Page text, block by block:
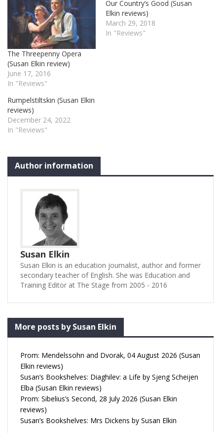
The Threepenny Opera
(Susan Elkin review)
June 17, 2016
In "Reviews"
Our Country’s Good (Susan
Elkin reviews)
March 29, 2018
In "Reviews"
Rumpelstiltskin (Susan Elkin
reviews)
December 24, 2022
In "Reviews"
Author information
Susan Elkin
Susan Elkin is an education journalist, author and former
secondary teacher of English. She was Education and
Training Editor at The Stage from 2005 - 2016
More posts by Susan Elkin
Prom: Mendelssohn and Dvorak, 04 August 2026 (Susan
Elkin reviews)
Susan’s Bookshelves: Diaghilev: a Life by Sjeng Scheijen
Elba (Susan Elkin reviews)
Prom: Sibelius’s Second, 28 July 2026 (Susan Elkin
reviews)
Susan’s Bookshelves: Mrs Dickens by Susan Elkin